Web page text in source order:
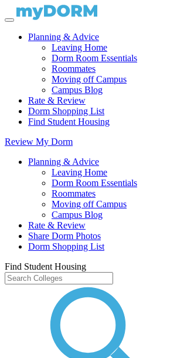
Planning & Advice
Leaving Home
Dorm Room Essentials
Roommates
Moving off Campus
Campus Blog
Rate & Review
Dorm Shopping List
Find Student Housing
Review My Dorm
Planning & Advice
Leaving Home
Dorm Room Essentials
Roommates
Moving off Campus
Campus Blog
Rate & Review
Share Dorm Photos
Dorm Shopping List
Find Student Housing